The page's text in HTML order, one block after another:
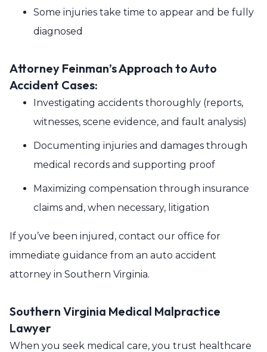
Some injuries take time to appear and be fully
diagnosed
Attorney Feinman’s Approach to Auto
Accident Cases:
Investigating accidents thoroughly (reports,
witnesses, scene evidence, and fault analysis)
Documenting injuries and damages through
medical records and supporting proof
Maximizing compensation through insurance
claims and, when necessary, litigation
If you’ve been injured, contact our office for
immediate guidance from an auto accident
attorney in Southern Virginia.
Southern Virginia Medical Malpractice
Lawyer
When you seek medical care, you trust healthcare